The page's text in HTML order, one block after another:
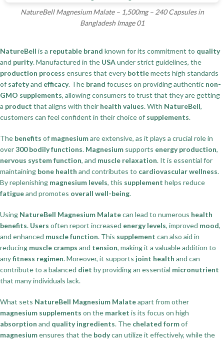
NatureBell Magnesium Malate – 1,500mg – 240 Capsules in
Bangladesh Image 01
NatureBell is a reputable brand known for its commitment to quality
and purity. Manufactured in the USAunder strict guidelines, the
production process ensures that every bottlemeets high standards
of safetyand efficacy. The brand focuses on providing authentic non-
GMO supplements, allowing consumers to trust that they are getting
a product that aligns with their health values. With NatureBell,
customers can feel confident in their choice of supplements.
The benefits of magnesiumare extensive, as it plays a crucial role in
over300 bodily functions. Magnesium supports energy production,
nervous system function, and muscle relaxation. It is essential for
maintaining bone health and contributes to cardiovascular wellness.
By replenishing magnesium levels, this supplement helps reduce
fatigueand promotes overall well-being.
Using NatureBell Magnesium Malatecan lead to numerous health
benefits. Users often report increased energy levels, improved mood,
and enhanced muscle function. This supplement can also aid in
reducing muscle cramps and tension, making it a valuable addition to
anyfitness regimen. Moreover, it supports joint health and can
contribute to a balanced diet by providing an essential micronutrient
that many individuals lack.
What sets NatureBell Magnesium Malateapart from other
magnesium supplements on the market is its focus on high
absorption and quality ingredients. The chelated formof
magnesiumensures that the bodycan utilize it effectively, while the